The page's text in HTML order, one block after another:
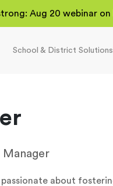
Aug 20 webinar
School & District Solutions
Manager
about